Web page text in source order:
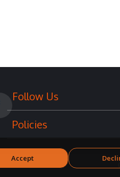
Follow Us
Policies
Accept